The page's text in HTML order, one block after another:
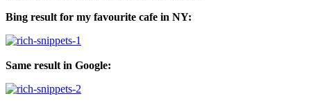
Bing result for my favourite cafe in NY:
Same result in Google: